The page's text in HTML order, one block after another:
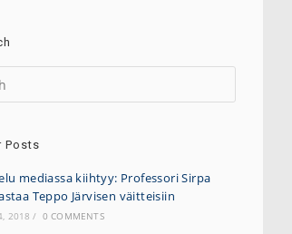
Posts
mediassa kiihtyy: Professori Sirpa
Teppo Järvisen väitteisiin
2018 / 0 COMMENTS